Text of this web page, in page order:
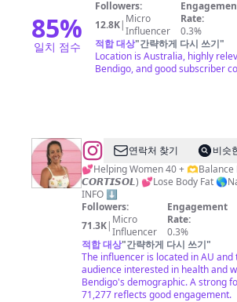
85%
일치 점수
Followers:
12.8K| Micro
Influencer
Rate:
0.3%
적합 대상"간략하게 다시 쓰기"
Location is Australia, highly
Bendigo, and good subscriber
@Amanda
Fowler//
Hormone
Health
&
Fat
Loss
연락처 찾기
비슷
💕Helping Women 40 + 🫶Balance Hormones (
𝘾𝙊𝙍𝙏𝙄𝙎𝙊𝙇) 💕Lose Body Fat 🌎Natural Solution
INFO ⬇️
Followers:
71.3K| Micro
Influencer
Engagement
Rate:
0.3%
적합 대상"간략하게 다시 쓰기"
The influencer is located in AU and
audience interested in health and
Bendigo's demographic. A strong
71,277 reflects good engagement.